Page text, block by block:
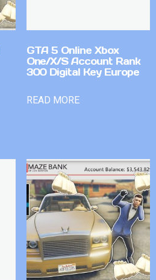
GTA 5 Online Xbox
One/X/S Account Rank
300 Digital Key Europe
READ MORE